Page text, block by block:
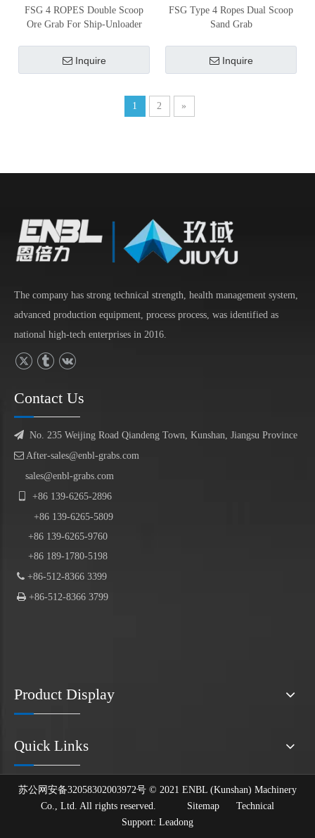
FSG 4 ROPES Double Scoop
Ore Grab For Ship-Unloader
Inquire
FSG Type 4 Ropes Dual Scoop
Sand Grab
Inquire
1 2 »
The company has strong technical strength, health management system,
advanced production equipment, process process, was identified as
national high-tech enterprises in 2016.
Contact Us
 No. 235 Weijing Road Qiandeng Town, Kunshan, Jiangsu Province
 After-sales@enbl-grabs.com
sales@enbl-grabs.com
+86 139-6265-2896
+86 139-6265-5809
+86 139-6265-9760
+86 189-1780-5198
 +86-512-8366 3399
 +86-512-8366 3799
Product Display
Quick Links
苏公网安备32058302003972号 © 2021 ENBL (Kunshan) Machinery
Co., Ltd. All rights reserved. Sitemap Technical
Support: Leadong